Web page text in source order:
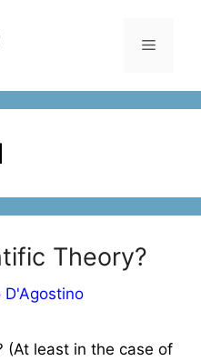
Menu
Theory?
D'Agostino
(At least in the case of